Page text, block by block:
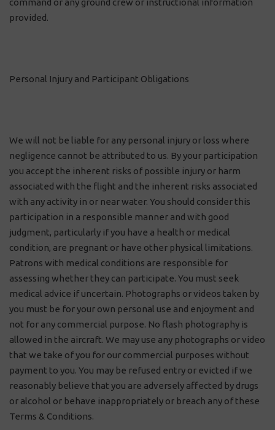
command or any ground crew or instructional information
provided.
Personal Injury and Participant Obligations
We will not be liable for any personal injury or loss where
negligence cannot be attributed to us. By your participation
you accept the inherent risks of possible injury or harm
associated with the flight and the inherent risks associated
with any activity in or near water. You should consider this
participation in a responsible manner and with good
judgment, particularly if you have a health or medical
condition, are pregnant or have other physical limitations.
Patrons with medical conditions are responsible for
assessing whether they can participate. You must seek
medical advice if uncertain. Photographs or videos taken by
you must be for your own personal use and enjoyment and
not for any commercial purpose. No flash photography is
allowed in the aircraft. We may use any photographs or video
that we take of you for our commercial purposes without
payment to you. You may be refused entry or evicted if we
reasonably believe that you are adversely affected by drugs
or alcohol or behave inappropriately or breach any of these
Terms & Conditions.